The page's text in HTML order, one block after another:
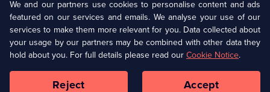
Accessibilty
Modern slavery(Opens
in
a
new
a
new
browser
tab)
UKTV Careers(Opens
in
a
new
tab)
Ways to Watch
We and our partners use cookies to personalise content and ads
featured on our services and emails. We analyse your use of our
services to make them more relevant for you. Data collected about
your usage by our partners may be combined with other data they
hold about you. For full details please read ourCookie Notice.
Reject Accept